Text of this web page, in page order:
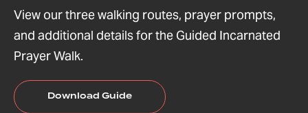
View our three walking routes, prayer prompts,
and additional details for the Guided Incarnated
Prayer Walk.
Download Guide